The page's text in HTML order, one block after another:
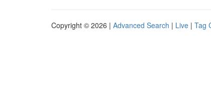
Copyright © 2026 | Advanced Search | Live | Tag